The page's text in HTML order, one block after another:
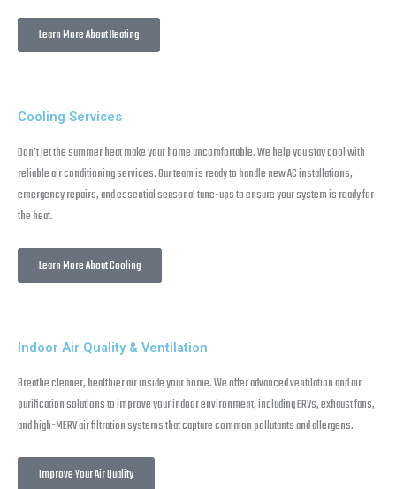
Learn More About Heating
Cooling Services
Don’t let the summer heat make your home uncomfortable. We help you stay cool with
reliable air conditioning services. Our team is ready to handle new AC installations,
emergency repairs, and essential seasonal tune-ups to ensure your system is ready for
the heat.
Learn More About Cooling
Indoor Air Quality & Ventilation
Breathe cleaner, healthier air inside your home. We offer advanced ventilation and air
purification solutions to improve your indoor environment, including ERVs, exhaust fans,
and high-MERV air filtration systems that capture common pollutants and allergens.
Improve Your Air Quality